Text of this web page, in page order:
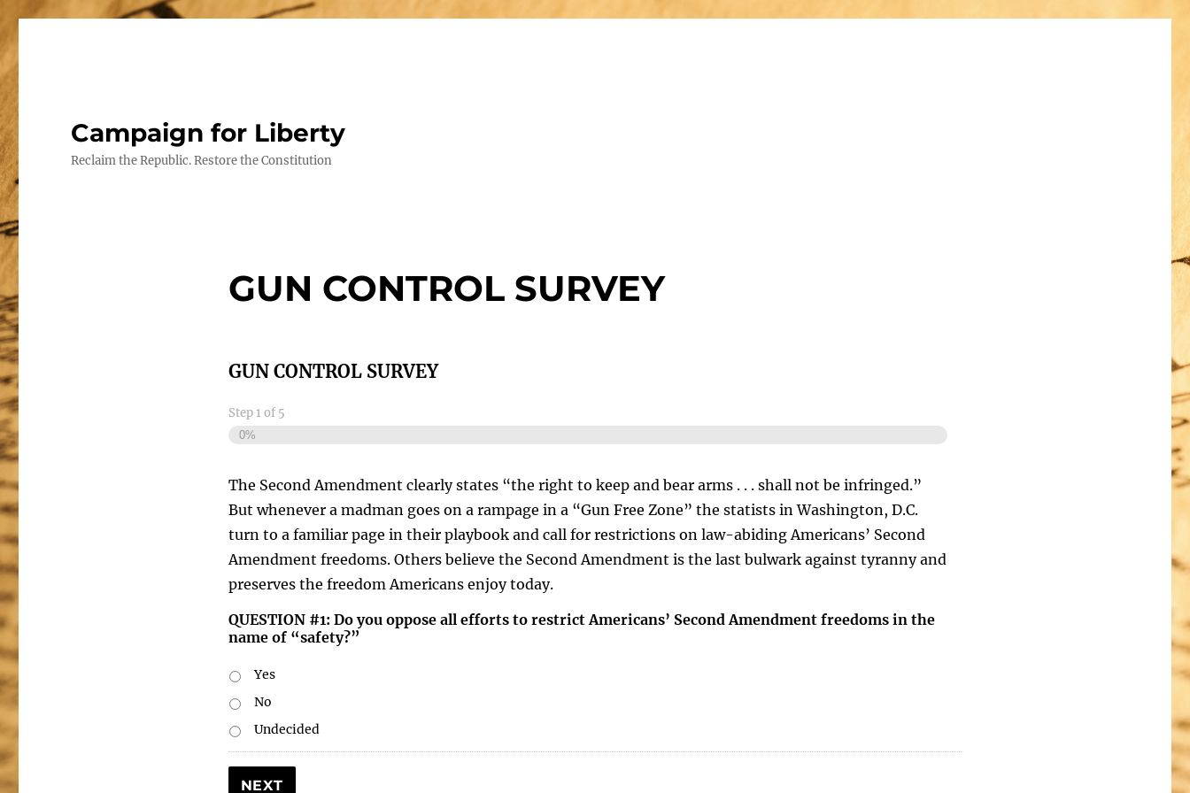
Campaign for Liberty
Reclaim the Republic. Restore the Constitution
GUN CONTROL SURVEY
GUN CONTROL SURVEY
Step1of5
0%
The Second Amendment clearly states “the right to keep and bear arms . . . shall not be infringed.”
But whenever a madman goes on a rampage in a “Gun Free Zone” the statists in Washington, D.C.
turn to a familiar page in their playbook and call for restrictions on law-abiding Americans’ Second
Amendment freedoms. Others believe the Second Amendment is the last bulwark against tyranny and
preserves the freedom Americans enjoy today.
QUESTION #1: Do you oppose all efforts to restrict Americans’ Second Amendment freedoms in the
name of “safety?”
Yes
No
Undecided